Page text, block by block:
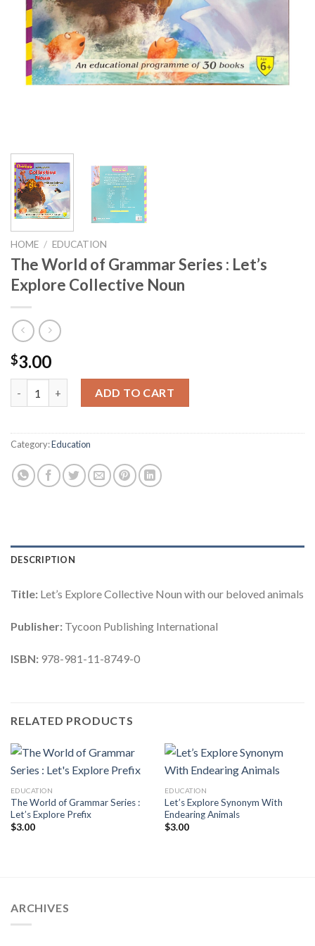
HOME / EDUCATION
The World of Grammar Series : Let’s
Explore Collective Noun
$3.00
ADD TO CART
Category:Education
DESCRIPTION
Title: Let’s Explore Collective Noun with our beloved animals
Publisher: Tycoon Publishing International
ISBN: 978-981-11-8749-0
RELATED PRODUCTS
EDUCATION
The World of Grammar Series :
Let’s Explore Prefix
$3.00
EDUCATION
Let’s Explore Synonym With
Endearing Animals
$3.00
ARCHIVES